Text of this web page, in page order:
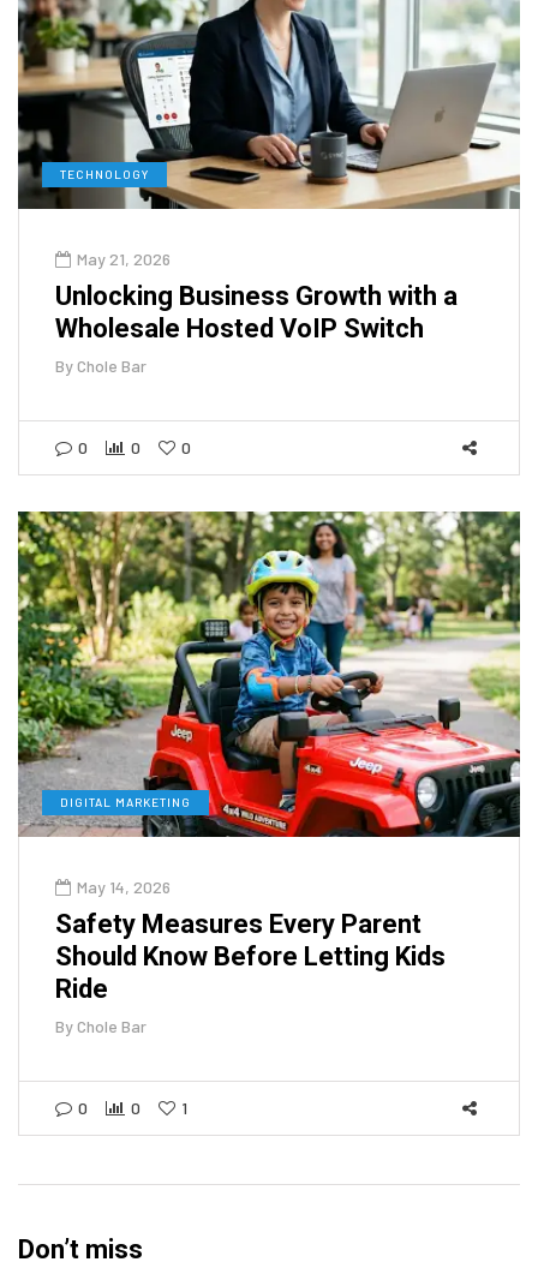
TECHNOLOGY
May 21, 2026
Unlocking Business Growth with a
Wholesale Hosted VoIP Switch
ByChole Bar
0 0 0
DIGITAL MARKETING
May 14, 2026
Safety Measures Every Parent
Should Know Before Letting Kids
Ride
ByChole Bar
0 0 1
Don’t miss